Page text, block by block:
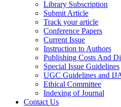
Library Subscription
Submit Article
Track your article
Conference Papers
Current Issue
Instruction to Authors
Publishing Costs And
Special Issue Guidelines
UGC Guidelines and
Ethical Committee
Indexing of Journal
Contact Us